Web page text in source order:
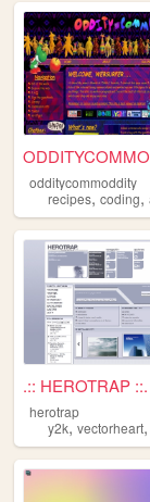
odditycommoddity
recipes, coding,
.:: HEROTRAP ::.
herotrap
y2k,vectorheart,